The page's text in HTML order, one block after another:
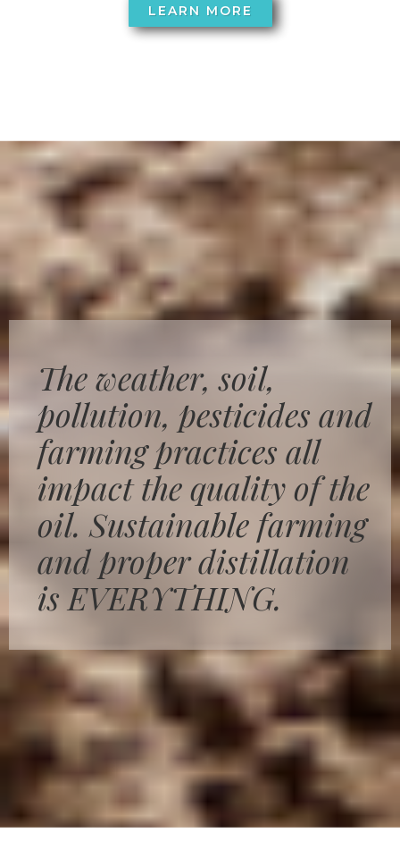
LEARN MORE
The weather, soil,
pollution, pesticides and
farming practices all
impact the quality of the
oil. Sustainable farming
and proper distillation
is EVERYTHING.